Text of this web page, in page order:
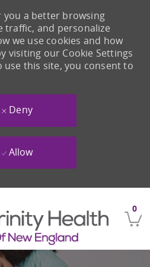
0
you a better browsing
traffic, and personalize
we use cookies and how
visiting our Cookie Settings
use this site, you consent to
Deny
Allow